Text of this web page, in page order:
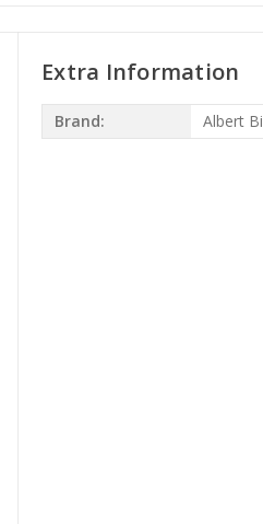
Extra Information
Brand: Albert